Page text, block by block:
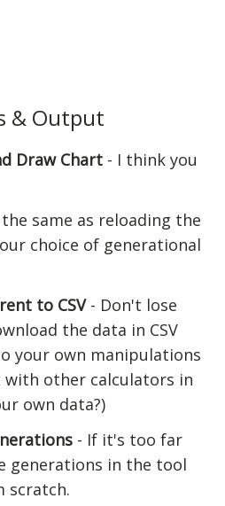
& Output
Draw Chart - I think you
same as reloading the
choice of generational
to CSV- Don't lose
the data in CSV
your own manipulations
other calculators in
own data?)
- If it's too far
generations in the tool
scratch.